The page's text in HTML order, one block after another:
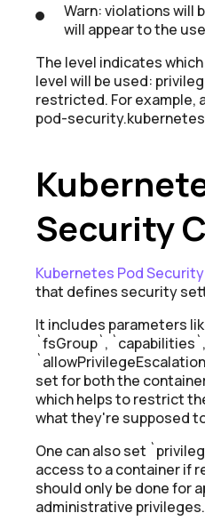
Warn: violations will
will appear to the
The level indicates
level will be used:
restricted. For example,
pod-
Security
Kubernetes Pod
that defines security
It includes parameters
`fsGroup`, `capabilities`,
set for both the
which helps to restrict
what they're supposed
One can also set
access to a container if
should only be done for
administrative privileges.